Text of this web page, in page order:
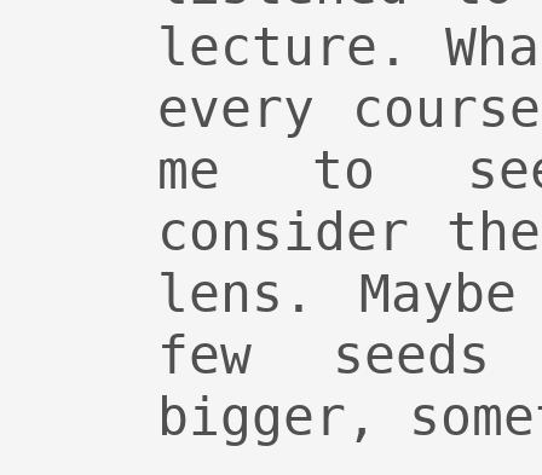
lecture.
every
me to
consider
lens.
few seeds
bigger,